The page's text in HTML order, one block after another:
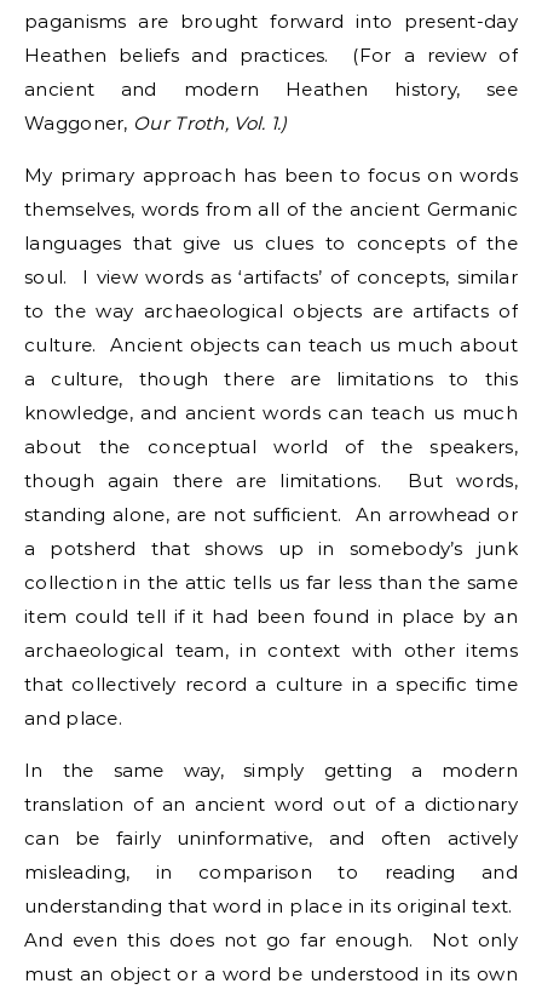
paganisms are brought forward into present-day
Heathen beliefs and practices. (For a review of
ancient and modern Heathen history, see
Waggoner, Our Troth, Vol. 1.)
My primary approach has been to focus on words
themselves, words from all of the ancient Germanic
languages that give us clues to concepts of the
soul. I view words as ‘artifacts’ of concepts, similar
to the way archaeological objects are artifacts of
culture. Ancient objects can teach us much about
a culture, though there are limitations to this
knowledge, and ancient words can teach us much
about the conceptual world of the speakers,
though again there are limitations. But words,
standing alone, are not sufficient. An arrowhead or
a potsherd that shows up in somebody’s junk
collection in the attic tells us far less than the same
item could tell if it had been found in place by an
archaeological team, in context with other items
that collectively record a culture in a specific time
and place.
In the same way, simply getting a modern
translation of an ancient word out of a dictionary
can be fairly uninformative, and often actively
misleading, in comparison to reading and
understanding that word in place in its original text.
And even this does not go far enough. Not only
must an object or a word be understood in its own